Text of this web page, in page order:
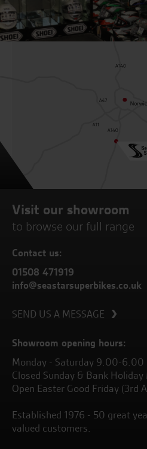
Visit our showroom
to browse our full range
Contact us:
01508 471919
info@seastarsuperbikes.co.uk
SEND US A MESSAGE
Showroom opening hours:
Monday - Saturday 9.00-6.00
Closed Sunday & Bank Holiday
Open Easter Good Friday (3rd
Established 1976 - 50 great
valued customers.